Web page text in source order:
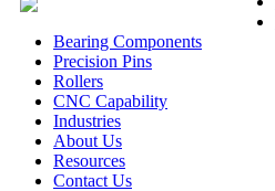
Bearing Components
Precision Pins
Rollers
CNC Capability
Industries
About Us
Resources
Contact Us